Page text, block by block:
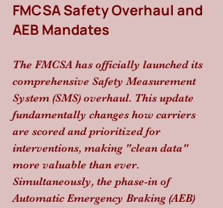
FMCSA Safety Overhaul and
AEB Mandates
The FMCSA has officially launched its
comprehensive Safety Measurement
System (SMS) overhaul. This update
fundamentally changes how carriers
are scored and prioritized for
interventions, making "clean data"
more valuable than ever.
Simultaneously, the phase-in of
Automatic Emergency Braking (AEB)